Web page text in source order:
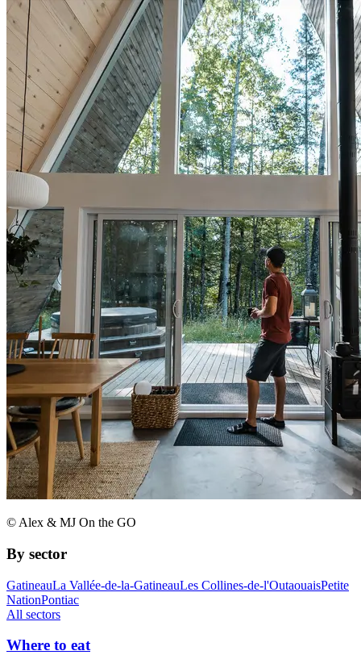
© Alex & MJ On the GO
By sector
GatineauLa Vallée-de-la-GatineauLes Collines-de-l'OutaouaisPetite
NationPontiac
All sectors
Where to eat